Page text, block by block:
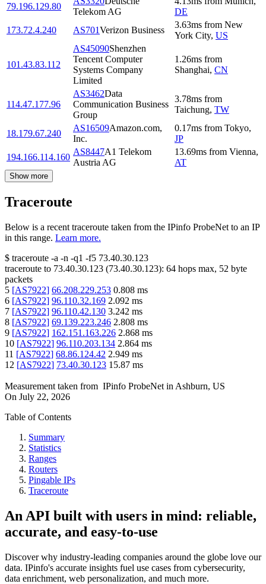
79.196.129.80
Telekom AG
DE
173.72.4.240
AS701Verizon Business
3.63ms from New
York City, US
101.43.83.112
AS45090Shenzhen
Tencent Computer
Systems Company
Limited
1.26ms from
Shanghai, CN
114.47.177.96
AS3462Data
Communication Business
Group
3.78ms from
Taichung, TW
18.179.67.240
AS16509Amazon.com,
Inc.
0.17ms from Tokyo,
JP
194.166.114.160
AS8447A1 Telekom
Austria AG
13.69ms from Vienna,
AT
Show more
Traceroute
Below is a recent traceroute taken from the IPinfo ProbeNet to an IP
in this range. Learn more.
$ traceroute -a -n -q1 -f5 73.40.30.123
traceroute to 73.40.30.123 (73.40.30.123): 64 hops max, 52 byte
packets
5 [AS7922] 66.208.229.253 0.808 ms
6 [AS7922] 96.110.32.169 2.092 ms
7 [AS7922] 96.110.42.130 3.242 ms
8 [AS7922] 69.139.223.246 2.808 ms
9 [AS7922] 162.151.163.226 2.868 ms
10 [AS7922] 96.110.203.134 2.864 ms
11 [AS7922] 68.86.124.42 2.949 ms
12 [AS7922] 73.40.30.123 15.87 ms
Measurement taken from IPinfo ProbeNet in Ashburn, US
On July 22, 2026
Table of Contents
Summary
Statistics
Ranges
Routers
Pingable IPs
Traceroute
An API built with users in mind: reliable,
accurate, and easy-to-use
Discover why industry-leading companies around the globe love our
data. IPinfo's accurate insights fuel use cases from cybersecurity,
data enrichment, web personalization, and much more.